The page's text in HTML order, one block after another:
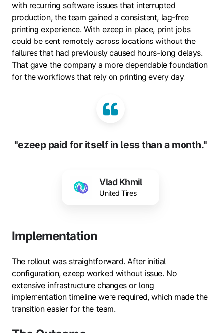
with recurring software issues that interrupted
production, the team gained a consistent, lag-free
printing experience. With ezeep in place, print jobs
could be sent remotely across locations without the
failures that had previously caused hours-long delays.
That gave the company a more dependable foundation
for the workflows that rely on printing every day.
"ezeep paid for itself in less than a month."
Vlad Khmil
United Tires
Implementation
The rollout was straightforward. After initial
configuration, ezeep worked without issue. No
extensive infrastructure changes or long
implementation timeline were required, which made the
transition easier for the team.